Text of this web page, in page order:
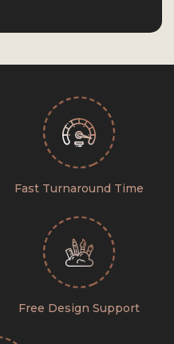
Fast Turnaround Time
Free Design Support